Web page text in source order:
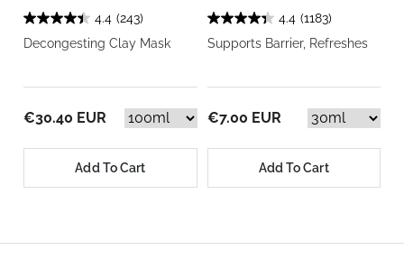
4.4 (243)
Decongesting Clay Mask
€30.40 EUR
Add To Cart
4.4 (1183)
Supports Barrier, Refreshes
€7.00 EUR
Add To Cart